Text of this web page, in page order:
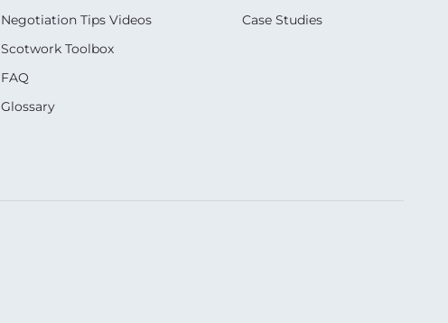
Negotiation Tips Videos
Scotwork Toolbox
FAQ
Glossary
Case Studies